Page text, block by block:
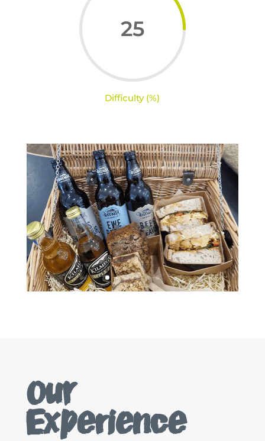
25
Difficulty (%)
Our
Experience